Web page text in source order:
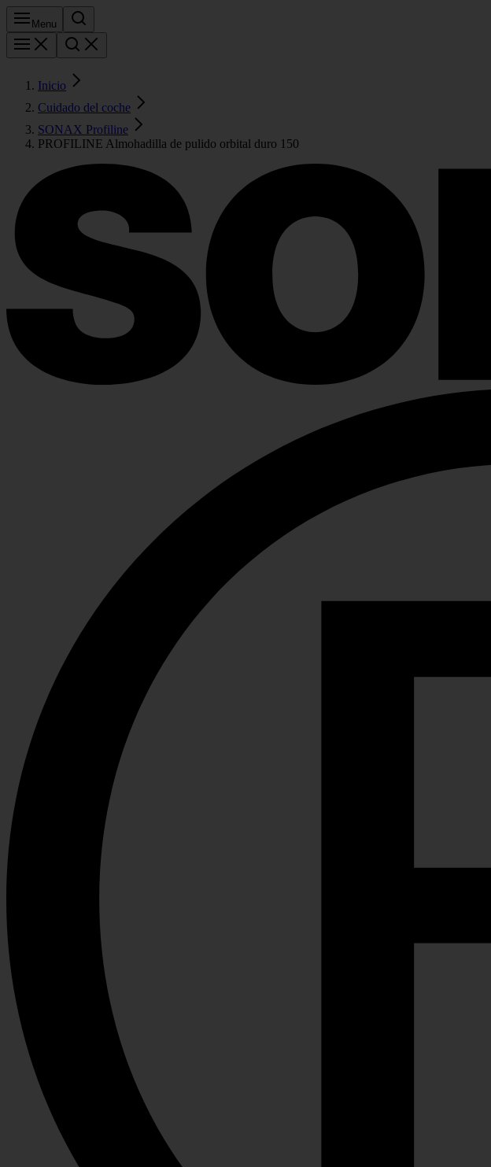
Menu
Inicio
Cuidado del coche
SONAX Profiline
PROFILINE Almohadilla de pulido orbital duro 150